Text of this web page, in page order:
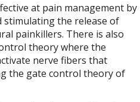
at pain management by
stimulating the release of
painkillers. There is also
theory where the
nerve fibers that
the gate control theory of